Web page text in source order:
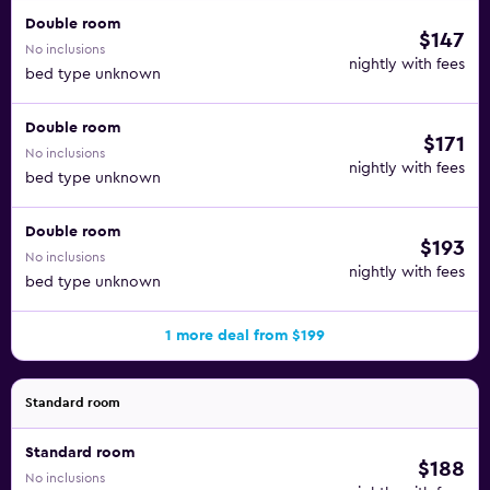
Double room
No inclusions
bed type unknown
$147
nightly with fees
Double room
No inclusions
bed type unknown
$171
nightly with fees
Double room
No inclusions
bed type unknown
$193
nightly with fees
1 more deal from $199
Standard room
Standard room
No inclusions $188